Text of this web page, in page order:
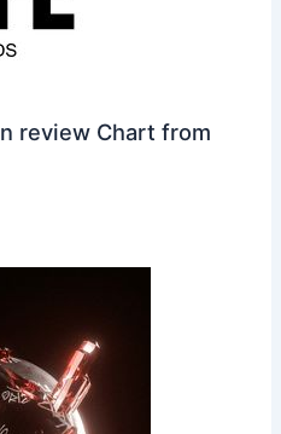
review Chart from